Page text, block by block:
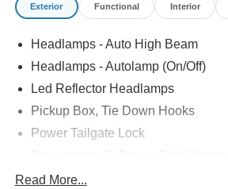
Exterior Functional Interior
Headlamps - Auto High Beam
Headlamps - Autolamp (On/Off)
Led Reflector Headlamps
Pickup Box, Tie Down Hooks
Power Tailgate Lock
Rear Window Privacy Glass W/
Read More...